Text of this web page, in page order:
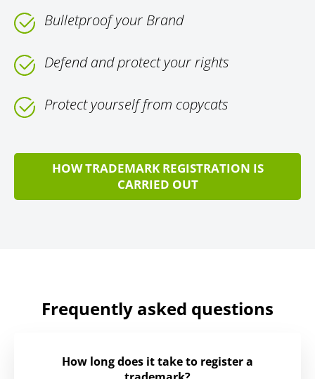
Bulletproof your Brand
Defend and protect your rights
Protect yourself from copycats
HOW TRADEMARK REGISTRATION IS
CARRIED OUT
Frequently asked questions
How long does it take to register a